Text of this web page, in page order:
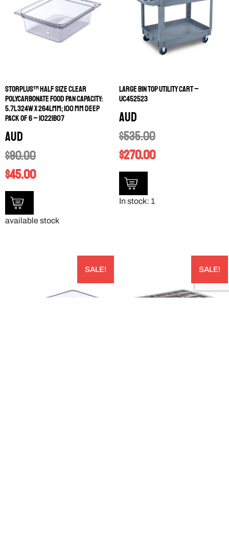
STORPLUS™ HALF SIZE CLEAR
POLYCARBONATE FOOD PAN CAPACITY:
5.7L 324W X 264LMM; 100 MM DEEP
PACK OF 6 – 10221B07
AUD
$90.00
$45.00
available stock
LARGE BIN TOP UTILITY CART –
UC452523
AUD
$535.00
$270.00
In stock: 1
SALE! SALE!